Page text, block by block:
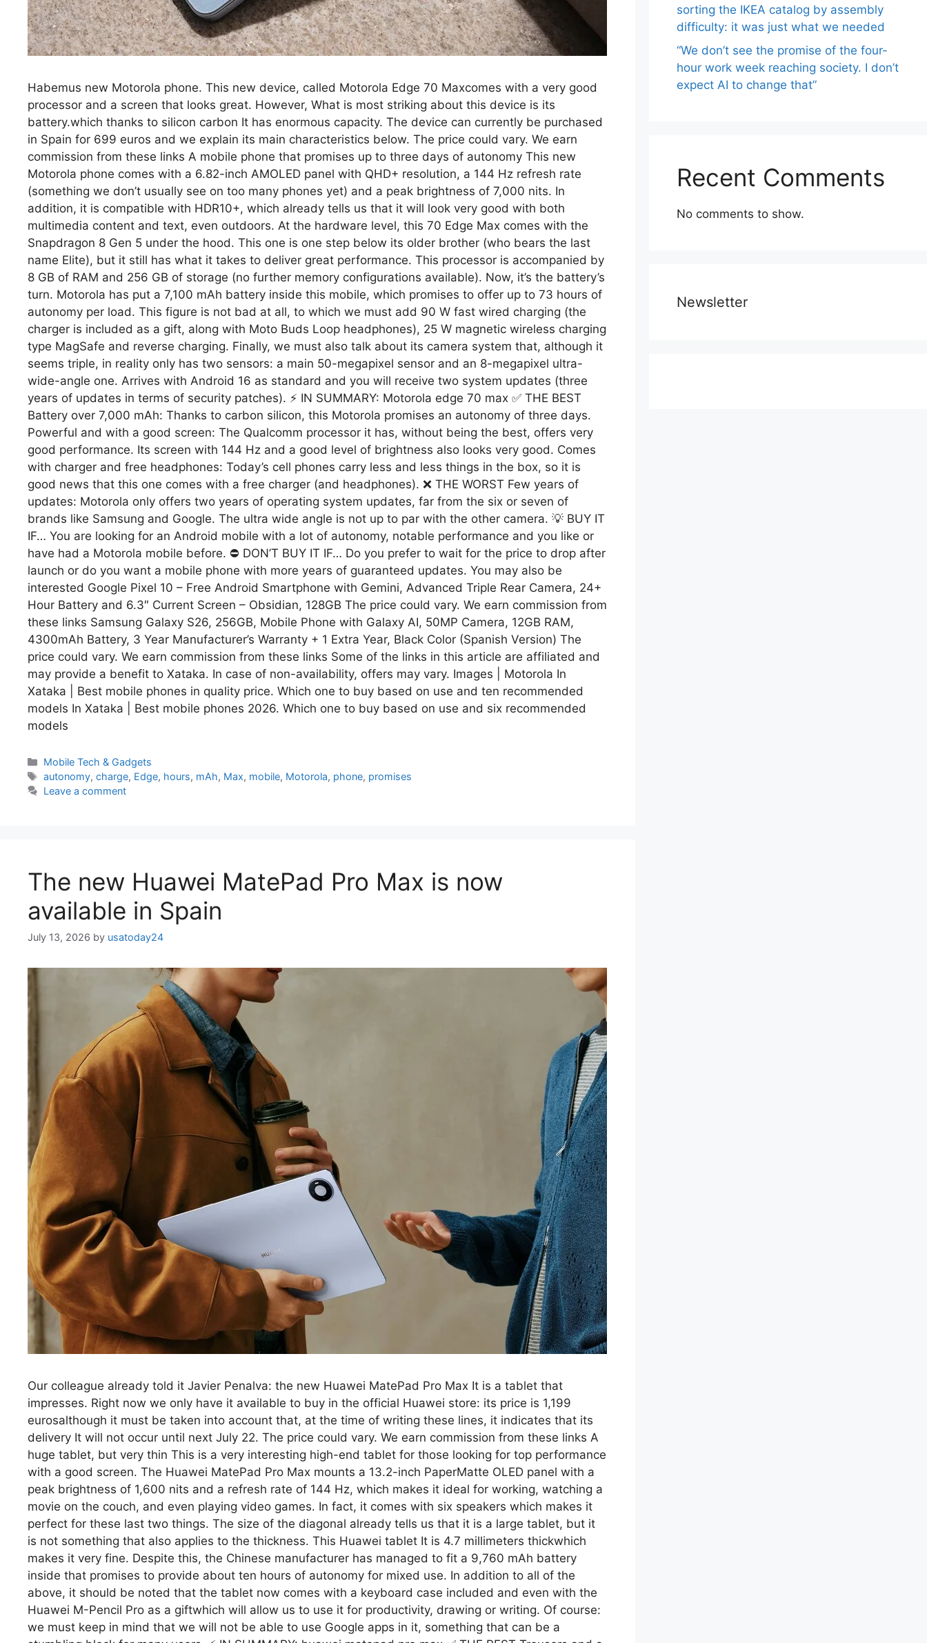
Habemus new Motorola phone. This new device, called Motorola Edge 70 Maxcomes with a very good
processor and a screen that looks great. However, What is most striking about this device is its
battery.which thanks to silicon carbon It has enormous capacity. The device can currently be purchased
in Spain for 699 euros and we explain its main characteristics below. The price could vary. We earn
commission from these links A mobile phone that promises up to three days of autonomy This new
Motorola phone comes with a 6.82-inch AMOLED panel with QHD+ resolution, a 144 Hz refresh rate
(something we don’t usually see on too many phones yet) and a peak brightness of 7,000 nits. In
addition, it is compatible with HDR10+, which already tells us that it will look very good with both
multimedia content and text, even outdoors. At the hardware level, this 70 Edge Max comes with the
Snapdragon 8 Gen 5 under the hood. This one is one step below its older brother (who bears the last
name Elite), but it still has what it takes to deliver great performance. This processor is accompanied by
8 GB of RAM and 256 GB of storage (no further memory configurations available). Now, it’s the battery’s
turn. Motorola has put a 7,100 mAh battery inside this mobile, which promises to offer up to 73 hours of
autonomy per load. This figure is not bad at all, to which we must add 90 W fast wired charging (the
charger is included as a gift, along with Moto Buds Loop headphones), 25 W magnetic wireless charging
type MagSafe and reverse charging. Finally, we must also talk about its camera system that, although it
seems triple, in reality only has two sensors: a main 50-megapixel sensor and an 8-megapixel ultra-
wide-angle one. Arrives with Android 16 as standard and you will receive two system updates (three
years of updates in terms of security patches). ⚡ IN SUMMARY: Motorola edge 70 max ✅ THE BEST
Battery over 7,000 mAh: Thanks to carbon silicon, this Motorola promises an autonomy of three days.
Powerful and with a good screen: The Qualcomm processor it has, without being the best, offers very
good performance. Its screen with 144 Hz and a good level of brightness also looks very good. Comes
with charger and free headphones: Today’s cell phones carry less and less things in the box, so it is
good news that this one comes with a free charger (and headphones). ❌ THE WORST Few years of
updates: Motorola only offers two years of operating system updates, far from the six or seven of
brands like Samsung and Google. The ultra wide angle is not up to par with the other camera. 💡 BUY IT
IF… You are looking for an Android mobile with a lot of autonomy, notable performance and you like or
have had a Motorola mobile before. ⛔ DON’T BUY IT IF… Do you prefer to wait for the price to drop after
launch or do you want a mobile phone with more years of guaranteed updates. You may also be
interested Google Pixel 10 – Free Android Smartphone with Gemini, Advanced Triple Rear Camera, 24+
Hour Battery and 6.3″ Current Screen – Obsidian, 128GB The price could vary. We earn commission from
these links Samsung Galaxy S26, 256GB, Mobile Phone with Galaxy AI, 50MP Camera, 12GB RAM,
4300mAh Battery, 3 Year Manufacturer’s Warranty + 1 Extra Year, Black Color (Spanish Version) The
price could vary. We earn commission from these links Some of the links in this article are affiliated and
may provide a benefit to Xataka. In case of non-availability, offers may vary. Images | Motorola In
Xataka | Best mobile phones in quality price. Which one to buy based on use and ten recommended
models In Xataka | Best mobile phones 2026. Which one to buy based on use and six recommended
models
Categories
Mobile Tech & Gadgets
Tags
autonomy,charge, Edge, hours, mAh, Max, mobile, Motorola, phone, promises
Leave a comment
The new Huawei MatePad Pro Max is now
available in Spain
July 13, 2026 by usatoday24
Our colleague already told it Javier Penalva: the new Huawei MatePad Pro Max It is a tablet that
impresses. Right now we only have it available to buy in the official Huawei store: its price is 1,199
eurosalthough it must be taken into account that, at the time of writing these lines, it indicates that its
delivery It will not occur until next July 22. The price could vary. We earn commission from these links A
huge tablet, but very thin This is a very interesting high-end tablet for those looking for top performance
with a good screen. The Huawei MatePad Pro Max mounts a 13.2-inch PaperMatte OLED panel with a
peak brightness of 1,600 nits and a refresh rate of 144 Hz, which makes it ideal for working, watching a
movie on the couch, and even playing video games. In fact, it comes with six speakers which makes it
perfect for these last two things. The size of the diagonal already tells us that it is a large tablet, but it
is not something that also applies to the thickness. This Huawei tablet It is 4.7 millimeters thickwhich
makes it very fine. Despite this, the Chinese manufacturer has managed to fit a 9,760 mAh battery
inside that promises to provide about ten hours of autonomy for mixed use. In addition to all of the
above, it should be noted that the tablet now comes with a keyboard case included and even with the
Huawei M-Pencil Pro as a giftwhich will allow us to use it for productivity, drawing or writing. Of course:
we must keep in mind that we will not be able to use Google apps in it, something that can be a
sorting the IKEA catalog by assembly
difficulty: it was just what we needed
“We don’t see the promise of the four-
hour work week reaching society. I don’t
expect AI to change that”
Recent Comments
No comments to show.
Newsletter